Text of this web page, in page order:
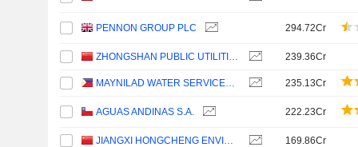
PENNON GROUP PLC 294.72Cr
ZHONGSHAN PUBLIC UTILITIES GROUP CO.,LTD 239.36Cr
MAYNILAD WATER SERVICES, INC. 235.13Cr
AGUAS ANDINAS S.A. 222.23Cr
JIANGXI HONGCHENG ENVIRONMENT CO.,LTD. 169.86Cr